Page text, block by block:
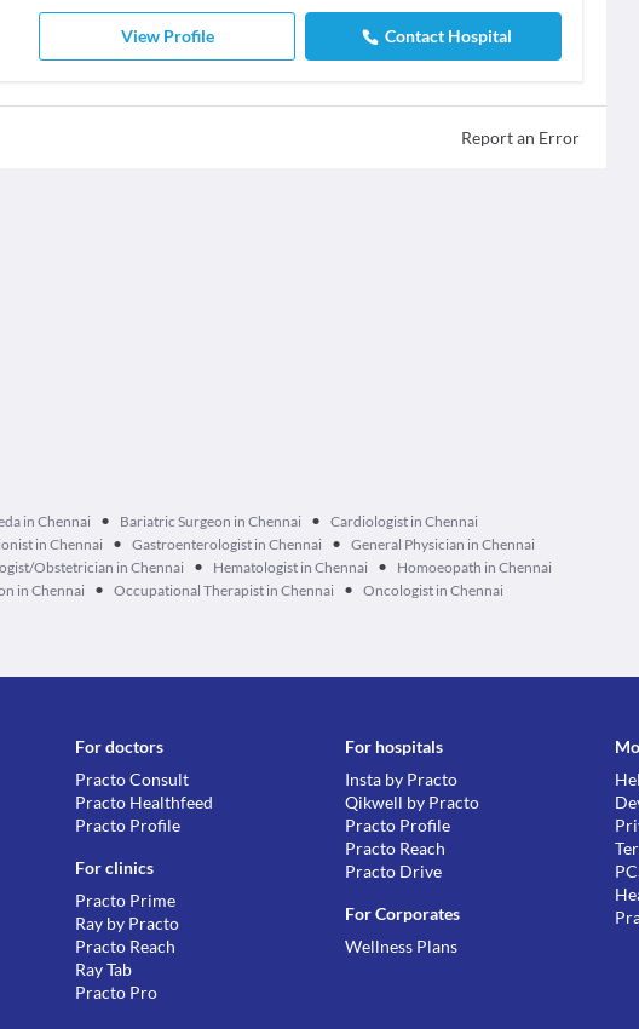
View Profile Contact Hospital
Report an Error
in Chennai • Bariatric Surgeon in Chennai • Cardiologist in Chennai
in Chennai • Gastroenterologist in Chennai • General Physician in Chennai
Obstetrician in Chennai • Hematologist in Chennai • Homoeopath in Chennai
in Chennai • Occupational Therapist in Chennai • Oncologist in Chennai
For doctors
Practo Consult
Practo Healthfeed
Practo Profile
For clinics
Practo Prime
Ray by Practo
Practo Reach
Ray Tab
Practo Pro
For hospitals
Insta by Practo
Qikwell by Practo
Practo Profile
Practo Reach
Practo Drive
For Corporates
Wellness Plans